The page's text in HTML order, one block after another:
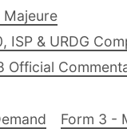
Majeure
ISP & URDG
Official
Form 3 -